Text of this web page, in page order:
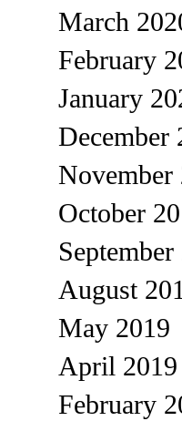
March
February
January
December
November
October
August
May 2019
April 2019
February